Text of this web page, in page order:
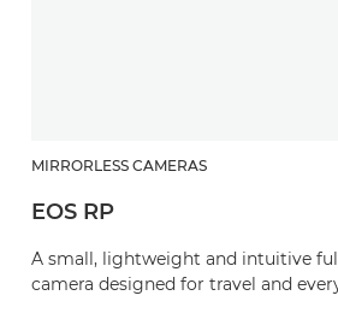
MIRRORLESS CAMERAS
EOS RP
A small, lightweight and intuitive
camera designed for travel and